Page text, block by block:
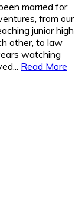
married for
from our
junior high
other, to law
watching
Read More